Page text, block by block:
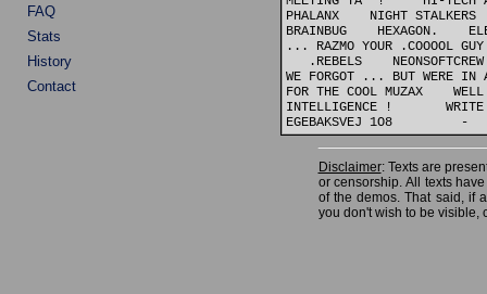
FAQ
Stats
History
Contact
PHALANX    NIGHT
BRAINBUG    HEXAGON.
... RAZMO YOUR .COOOOL
.REBELS
WE FORGOT ... BUT WERE IN
FOR THE COOL MUZAX
INTELLIGENCE !
Disclaimer: Texts are
or censorship. All texts
of the demos. That said, if
you don't wish to be visible,